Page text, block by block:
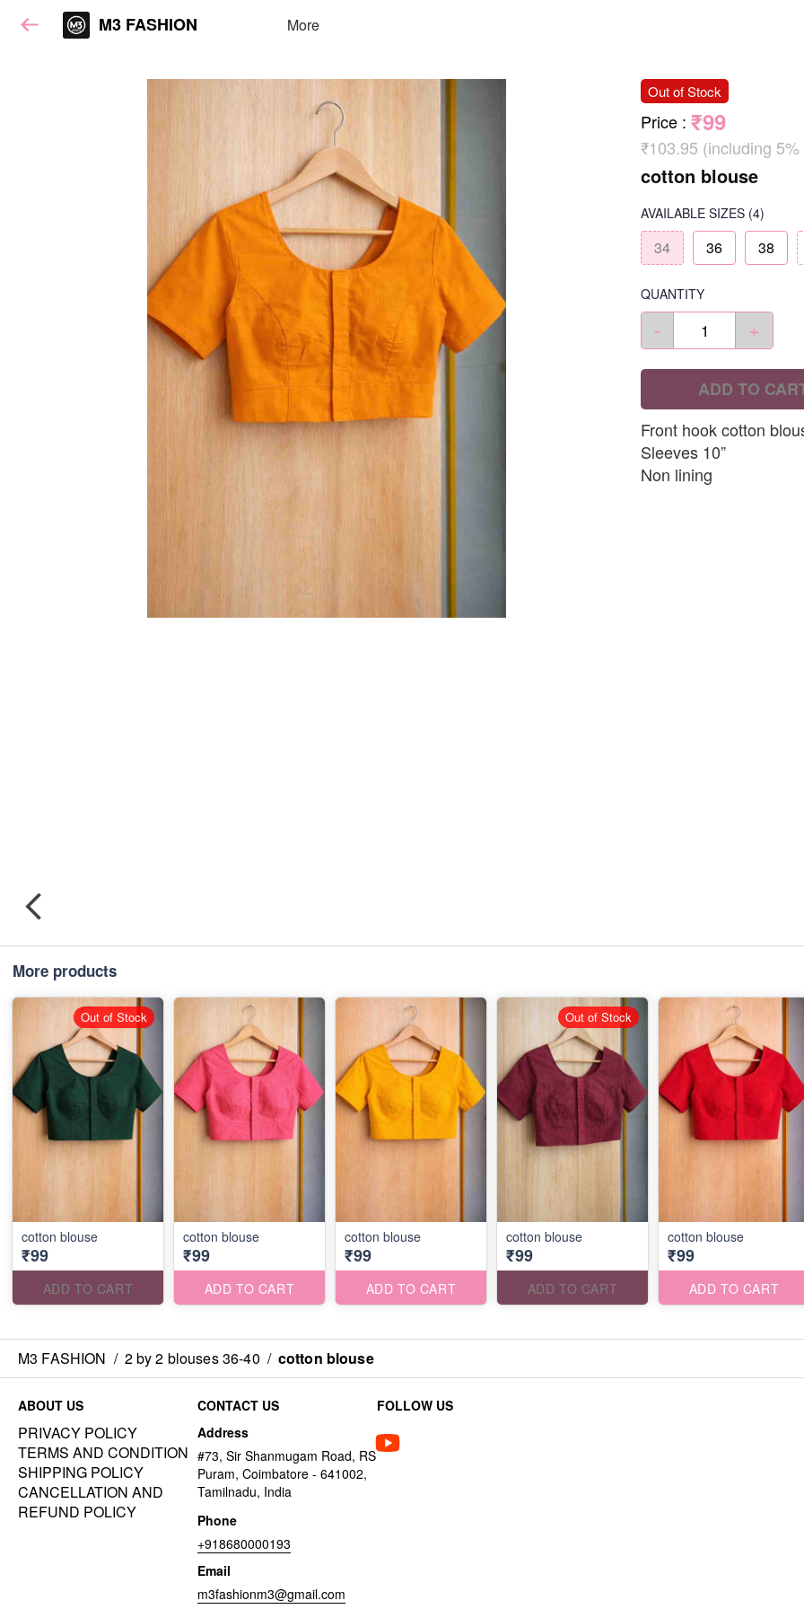
M3 FASHION More
Out of Stock
Price : ₹99
₹103.95 (including 5%
cotton blouse
AVAILABLE SIZES (4)
34 36 38
QUANTITY
- +
ADD TO
Front hook cotton
Sleeves 10”
Non lining
More products
cotton blouse
₹99
ADD TO CART
Out of Stock
cotton blouse
₹99
ADD TO CART
cotton blouse
₹99
ADD TO CART
cotton blouse
₹99
ADD TO CART
Out of Stock
cotton blouse
₹99
ADD TO CART
M3 FASHION / 2 by 2 blouses 36-40 / cotton blouse
ABOUT US
PRIVACY POLICY
TERMS AND CONDITION
SHIPPING POLICY
CANCELLATION AND
REFUND POLICY
CONTACT US
Address
#73, Sir Shanmugam Road, RS
Puram, Coimbatore - 641002,
Tamilnadu, India
Phone
+918680000193
Email
m3fashionm3@gmail.com
FOLLOW US